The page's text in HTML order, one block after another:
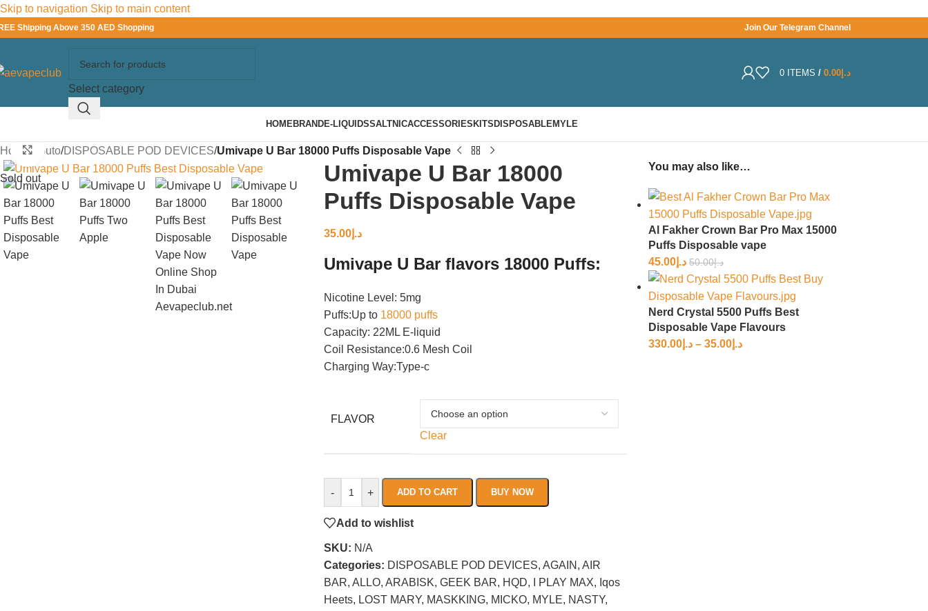
Skip to navigation Skip to main content
Shipping Above 350 AED Shopping Join Our Telegram Channel
Select category
0 ITEMS / د.إ0.00
HOMEBRANDE-LIQUIDSSALTNICACCESSORIES KITS DISPOSABLEMYLE
Home/ Youto/DISPOSABLE POD DEVICES/Umivape U Bar 18000 Puffs Disposable Vape
Sold out
Click to enlarge
Umivape U Bar 18000
Puffs Disposable Vape
د.إ 35.00
Umivape U Bar flavors 18000 Puffs:
Nicotine Level: 5mg
Puffs:Up to 18000 puffs
Capacity: 22ML E-liquid
Coil Resistance:0.6 Mesh Coil
Charging Way:Type-c
FLAVOR
Clear
- + ADD TO CART BUY NOW
Add to wishlist
SKU: N/A
Categories: DISPOSABLE POD DEVICES, AGAIN , AIR
BAR, ALLO, ARABISK, GEEK BAR, HQD, I PLAY MAX, Iqos
Heets, LOST MARY, MASKKING, MICKO, MYLE, NASTY,
You may also like…
Al Fakher Crown Bar Pro Max 15000
Puffs Disposable vape
د.إ50.00 د.إ45.00
Nerd Crystal 5500 Puffs Best
Disposable Vape Flavours
د.إ35.00
– د.إ330.00